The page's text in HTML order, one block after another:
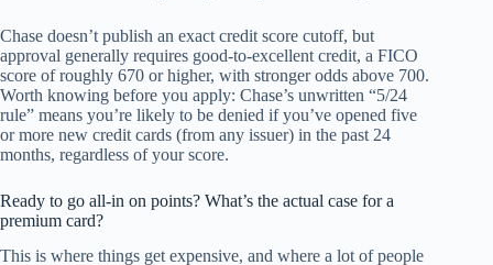
Chase doesn’t publish an exact credit score cutoff, but
approval generally requires good-to-excellent credit, a FICO
score of roughly 670 or higher, with stronger odds above 700.
Worth knowing before you apply: Chase’s unwritten “5/24
rule” means you’re likely to be denied if you’ve opened five
or more new credit cards (from any issuer) in the past 24
months, regardless of your score.
Ready to go all-in on points? What’s the actual case for a
premium card?
This is where things get expensive, and where a lot of people